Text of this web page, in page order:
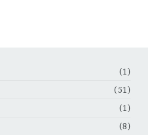
(1)
(51)
(1)
(8)